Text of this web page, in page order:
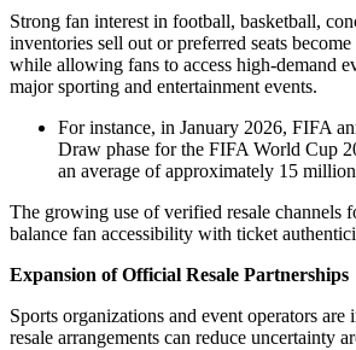
Strong fan interest in football, basketball,
inventories sell out or preferred seats
while allowing fans to access high-demand
major sporting and entertainment events.
For instance, in January 2026, FIFA
Draw phase for the FIFA World Cup
an average of approximately 15
The growing use of verified resale channels
balance fan accessibility with ticket
Expansion of Official Resale Partnerships
Sports organizations and event operators
resale arrangements can reduce uncertainty